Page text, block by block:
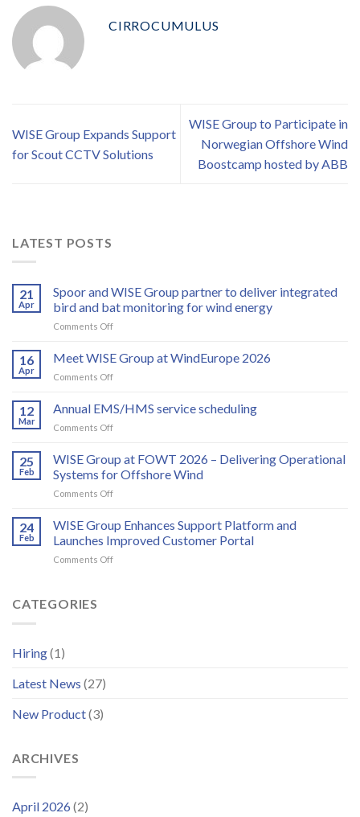
CIRROCUMULUS
WISE Group Expands Support
for Scout CCTV Solutions
WISE Group to Participate in
Norwegian Offshore Wind
Boostcamp hosted by ABB
LATEST POSTS
21
Apr
Spoor and WISE Group partner to deliver integrated
bird and bat monitoring for wind energy
Comments Offon
and
to
and
bat
monitoring
energy
16
Apr
Meet WISE Group at WindEurope 2026
Comments Offon
WISE
Group
2026
12
Mar
Annual EMS/HMS service scheduling
Comments Offon
EMS/HMS
service
scheduling
25
Feb
WISE Group at FOWT 2026 – Delivering Operational
Systems for Offshore Wind
Comments Offon
Group
at
FOWT
2026
24
Feb
WISE Group Enhances Support Platform and
Launches Improved Customer Portal
Comments Offon
CATEGORIES
Hiring(1)
Latest News (27)
New Product(3)
ARCHIVES
April 2026 (2)